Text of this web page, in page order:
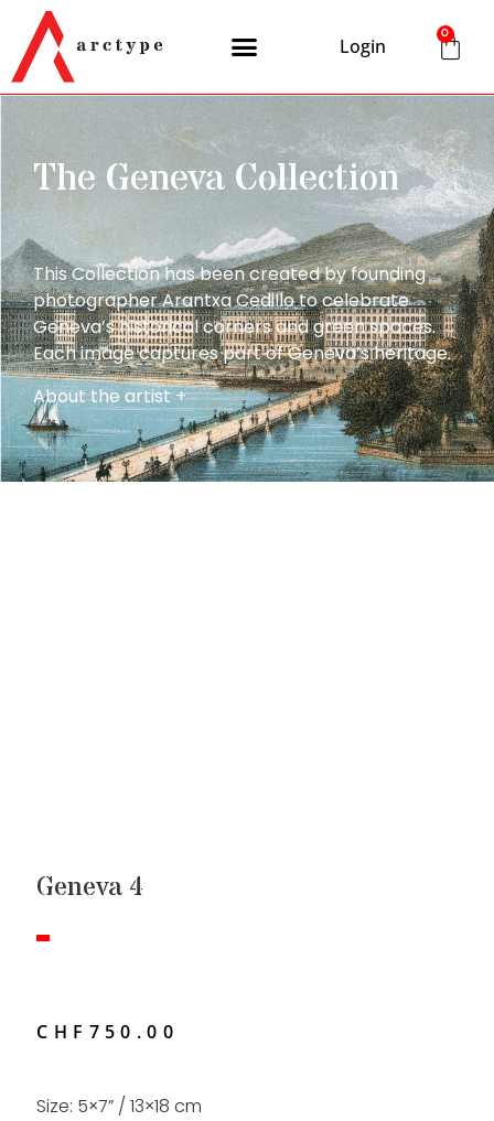
Login 0
The Geneva Collection
This Collection has been created by founding
photographer Arantxa Cedillo to celebrate
Geneva’s historical corners and green spaces.
Each image captures part of Geneva’s heritage.
About the artist +
Geneva 4
CHF 750.00
Size: 5×7” / 13×18 cm